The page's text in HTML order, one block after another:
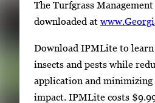
The Turfgrass Management
downloaded at
Download IPMLite to
insects and pests while
application and
impact. IPMLite costs